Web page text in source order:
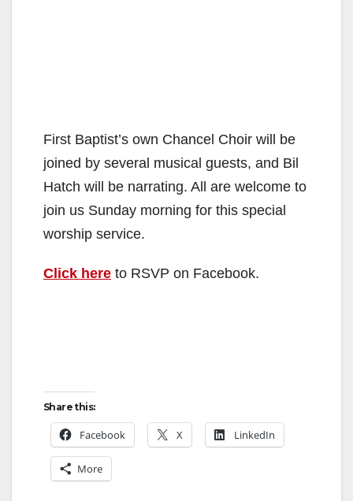
First Baptist’s own Chancel Choir will be
joined by several musical guests, and Bil
Hatch will be narrating. All are welcome to
join us Sunday morning for this special
worship service.
Click here to RSVP on Facebook.
Share this:
Facebook X LinkedIn
More